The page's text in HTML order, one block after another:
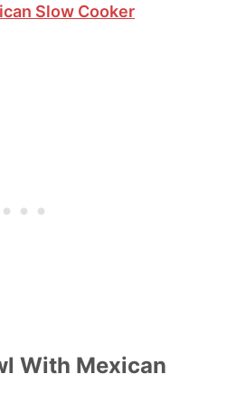
Slow Cooker
With Mexican